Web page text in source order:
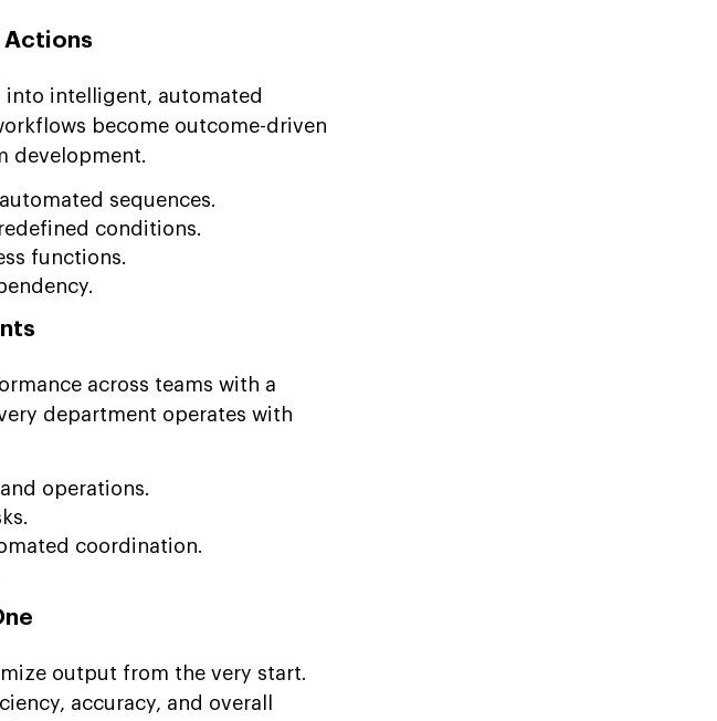
Actions
intelligent, automated
become outcome-driven
development.
sequences.
conditions.
functions.
across teams with a
department operates with
operations.
coordination.
output from the very start.
accuracy, and overall